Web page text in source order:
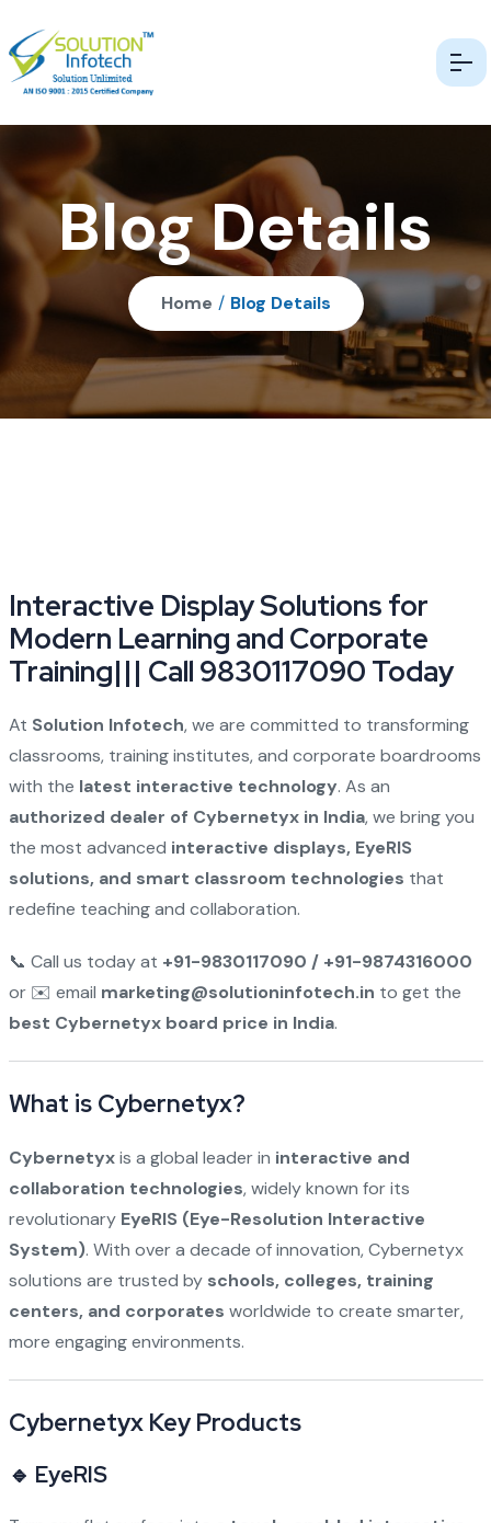
Blog Details
Home / Blog Details
Interactive Display Solutions for
Modern Learning and Corporate
Training||| Call 9830117090 Today
At Solution Infotech, we are committed to transforming
classrooms, training institutes, and corporate boardrooms
with the latest interactive technology. As an
authorized dealer of Cybernetyx in India, we bring you
the most advanced interactive displays, EyeRIS
solutions, and smart classroom technologies that
redefine teaching and collaboration.
📞 Call us today at +91-9830117090 / +91-9874316000
or ✉️ email marketing@solutioninfotech.in to get the
best Cybernetyx board price in India.
What is Cybernetyx?
Cybernetyxis a global leader in interactive and
collaboration technologies, widely known for its
revolutionary EyeRIS (Eye-Resolution Interactive
System). With over a decade of innovation, Cybernetyx
solutions are trusted by schools, colleges, training
centers, and corporates worldwide to create smarter,
more engaging environments.
Cybernetyx Key Products
🔹 EyeRIS